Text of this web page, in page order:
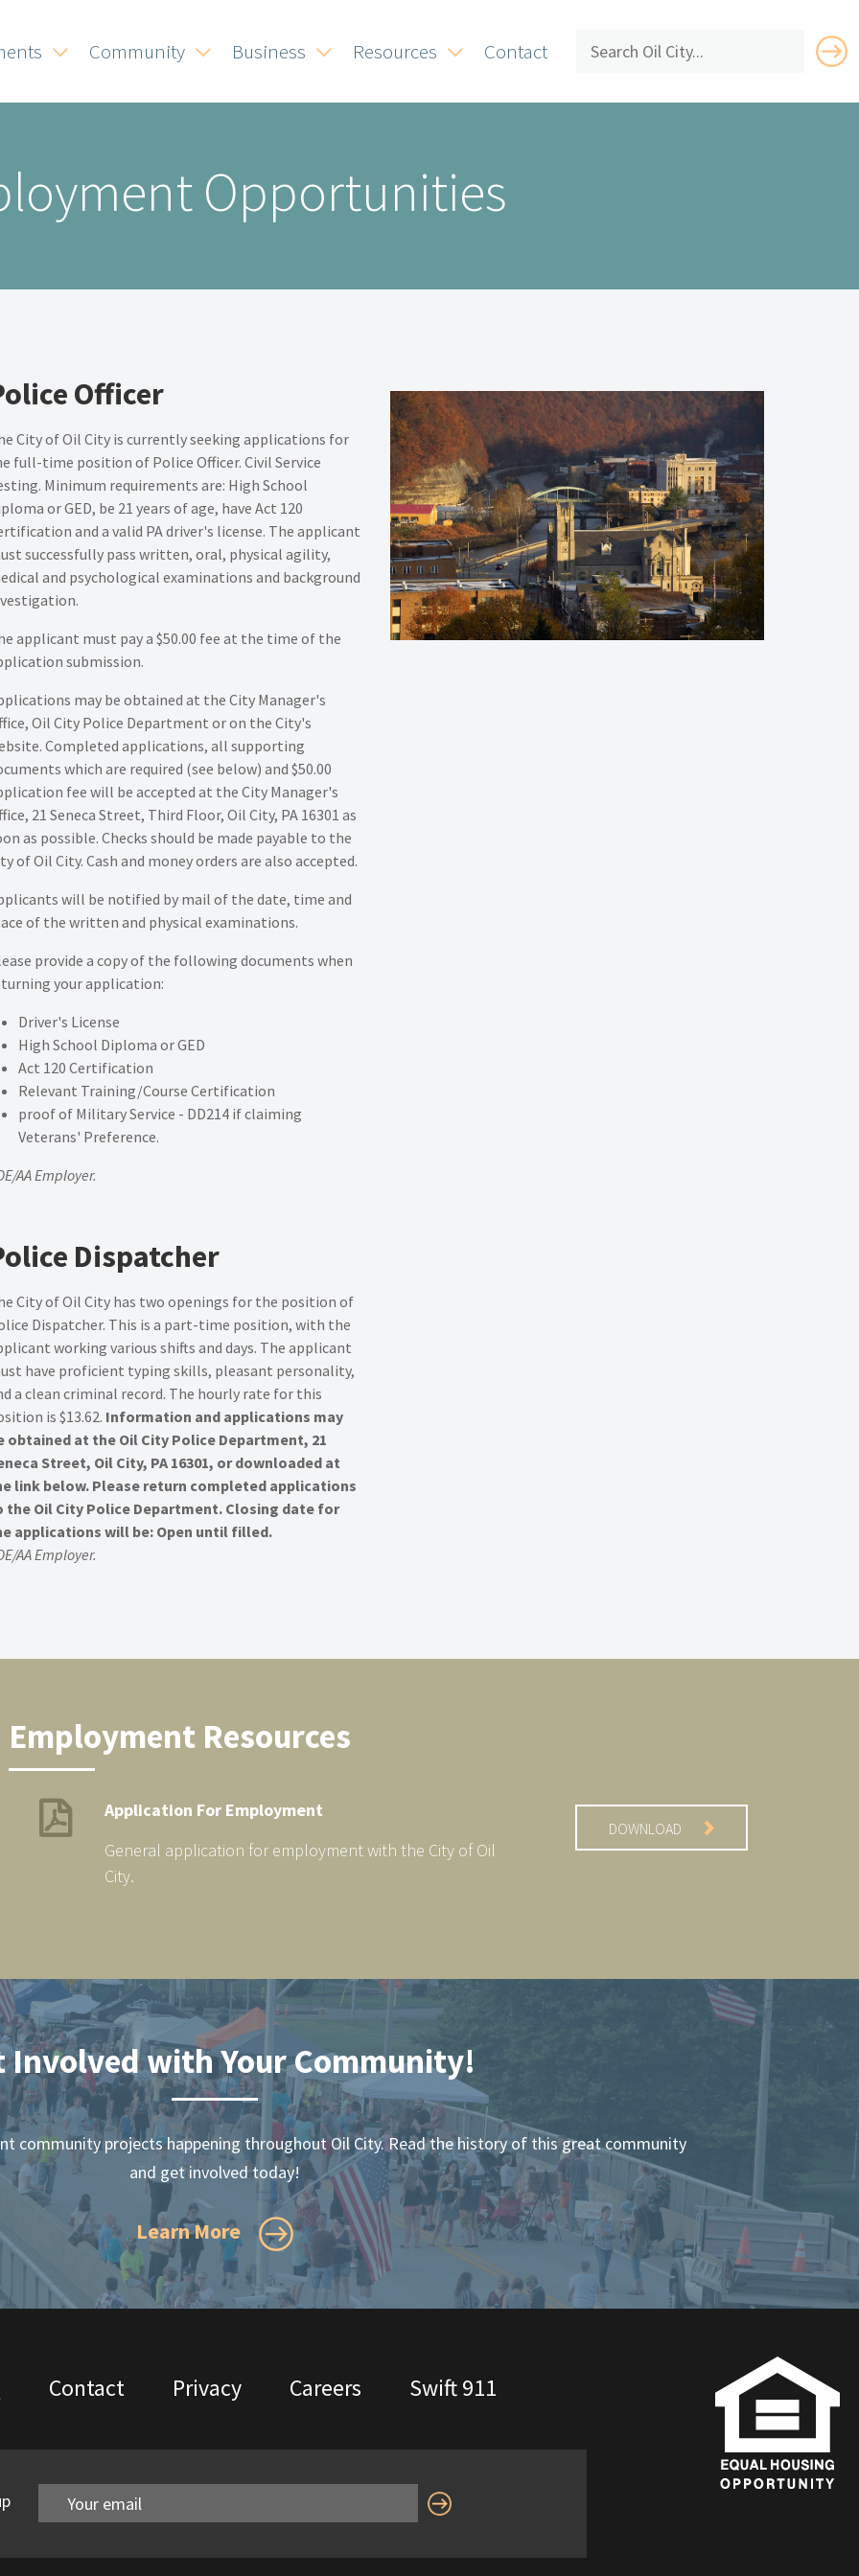
Community Business Resources Contact
Opportunities
Officer
City of Oil City is currently seeking applications for
full-time position of Police Officer. Civil Service
Minimum requirements are: High School
or GED, be 21 years of age, have Act 120
and a valid PA driver's license. The applicant
successfully pass written, oral, physical agility,
and psychological examinations and background
applicant must pay a $50.00 fee at the time of the
submission.
may be obtained at the City Manager's
Oil City Police Department or on the City's
Completed applications, all supporting
which are required (see below) and $50.00
fee will be accepted at the City Manager's
21 Seneca Street, Third Floor, Oil City, PA 16301 as
as possible. Checks should be made payable to the
of Oil City. Cash and money orders are also accepted.
will be notified by mail of the date, time and
of the written and physical examinations.
provide a copy of the following documents when
your application:
Driver's License
High School Diploma or GED
Act 120 Certification
Relevant Training/Course Certification
proof of Military Service - DD214 if claiming
Veterans' Preference.
AA Employer.
Dispatcher
City of Oil City has two openings for the position of
Dispatcher. This is a part-time position, with the
working various shifts and days. The applicant
have proficient typing skills, pleasant personality,
a clean criminal record. The hourly rate for this
is $13.62. Information and applications may
obtained at the Oil City Police Department, 21
Street, Oil City, PA 16301, or downloaded at
link below. Please return completed applications
the Oil City Police Department. Closing date for
applications will be: Open until filled.
AA Employer.
Employment Resources
Application For Employment
General application for employment with the City of Oil
City.
DOWNLOAD
Involved with Your Community!
community projects happening throughout Oil City. Read the history of this great community
and get involved today!
Learn More
Contact Privacy Careers Swift 911